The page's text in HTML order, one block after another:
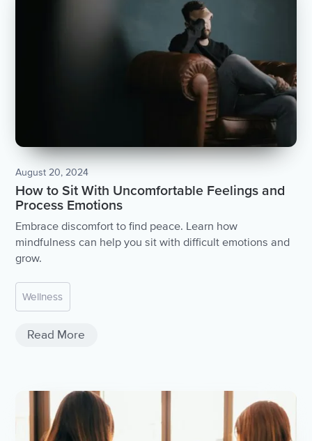
August 20, 2024
How to Sit With Uncomfortable Feelings and
Process Emotions
Embrace discomfort to find peace. Learn how
mindfulness can help you sit with difficult emotions and
grow.
Wellness
Read More